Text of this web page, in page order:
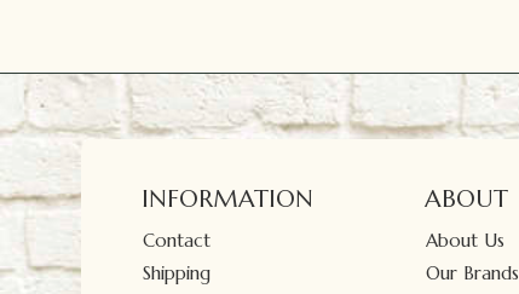
INFORMATION
Contact
Shipping
ABOUT
About Us
Our Brands